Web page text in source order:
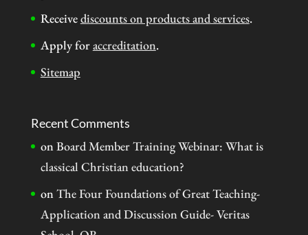
Receivediscounts on products and services.
Apply foraccreditation.
Sitemap
Recent Comments
onBoard Member Training Webinar: What is
classical Christian education?
onThe Four Foundations of Great Teaching-
Application and Discussion Guide- Veritas